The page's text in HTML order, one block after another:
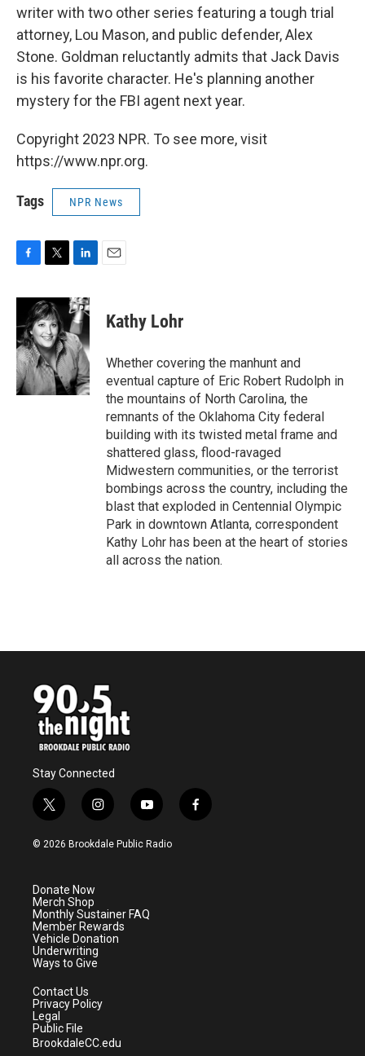
writer with two other series featuring a tough trial
attorney, Lou Mason, and public defender, Alex
Stone. Goldman reluctantly admits that Jack Davis
is his favorite character. He's planning another
mystery for the FBI agent next year.
Copyright 2023 NPR. To see more, visit
https://www.npr.org.
Tags NPR News
c
b
o
o
k
i
t
t
e
r
n
k
e
d
I
n
Kathy Lohr
Whether covering the manhunt and
eventual capture of Eric Robert Rudolph in
the mountains of North Carolina, the
remnants of the Oklahoma City federal
building with its twisted metal frame and
shattered glass, flood-ravaged
Midwestern communities, or the terrorist
bombings across the country, including the
blast that exploded in Centennial Olympic
Park in downtown Atlanta, correspondent
Kathy Lohr has been at the heart of stories
all across the nation.
Stay Connected
t
w
i
e
r
i
n
s
a
m
y
o
u
f
a
© 2026 Brookdale Public Radio
Donate Now
Merch Shop
Monthly Sustainer FAQ
Member Rewards
Vehicle Donation
Underwriting
Ways to Give
Contact Us
Privacy Policy
Legal
Public File
BrookdaleCC.edu